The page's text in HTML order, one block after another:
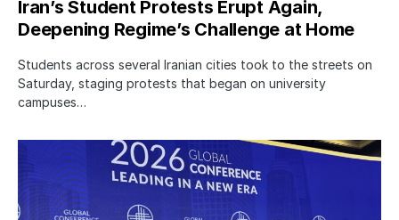
Iran’s Student Protests Erupt Again,
Deepening Regime’s Challenge at Home
Students across several Iranian cities took to the streets on
Saturday, staging protests that began on university
campuses…